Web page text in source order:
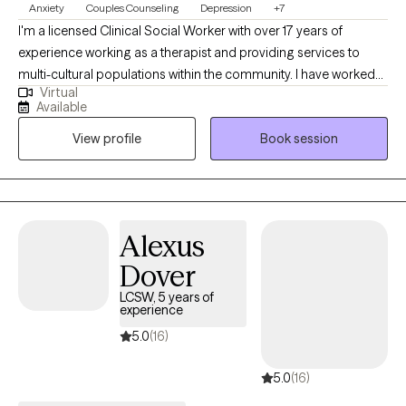
Anxiety Couples Counseling Depression +7
I'm a licensed Clinical Social Worker with over 17 years of
experience working as a therapist and providing services to
multi-cultural populations within the community. I have worked
with clients with a wide range of concerns including substance
abuse issues, depression, anxiety, relationship issues, parenting
problems, and ADHD to name a few. I also helped many people
who have experienced physical trauma or emotional abuse.
Virtual
Available
View profile
Book session
Alexus
Dover
LCSW, 5 years of
experience
5.0(16)
5.0(16)